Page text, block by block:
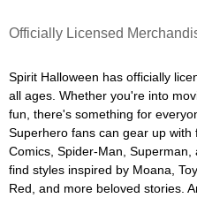
Officially Licensed
Spirit Halloween has officially
all ages. Whether you're into
fun, there's something for
Superhero fans can gear up with
Comics, Spider-Man,
find styles inspired by Moana,
Red, and more beloved stories.